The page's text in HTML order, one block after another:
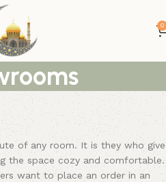
0
of any room. It is they who give
the space cozy and comfortable.
want to place an order in an